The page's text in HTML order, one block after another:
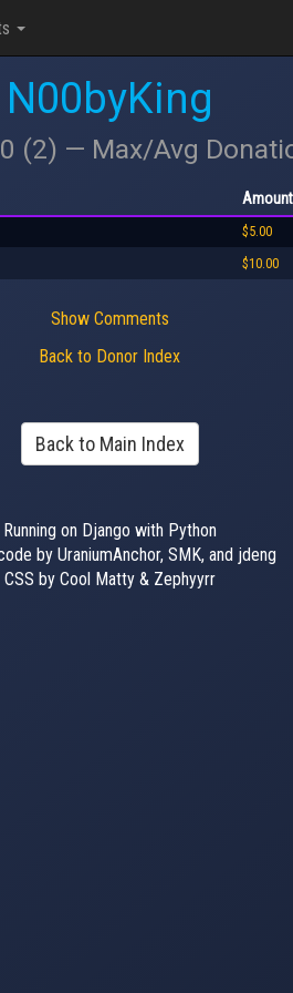
N00byKing
(2) — Max/Avg
Amount
$5.00
$10.00
Show Comments
Back to Donor Index
Back to Main Index
Running on Django with Python
by UraniumAnchor, SMK, and jdeng
CSS by Cool Matty & Zephyyrr